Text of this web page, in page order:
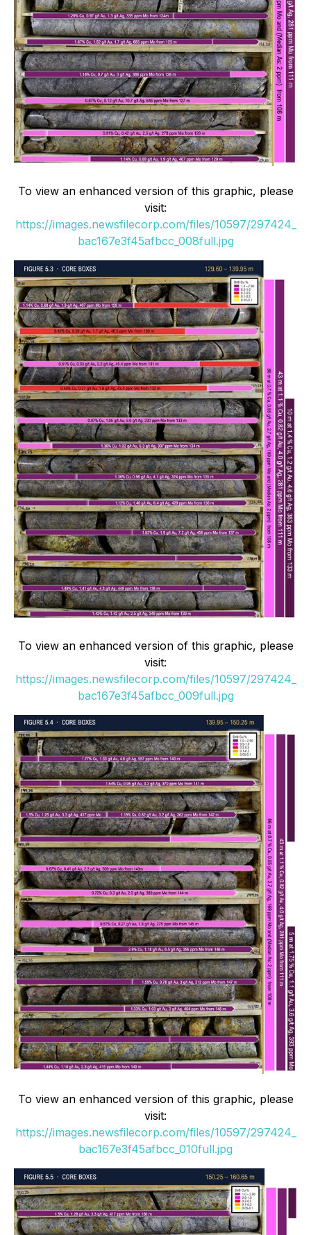
To view an enhanced version of this graphic, please
visit:
https://images.newsfilecorp.com/files/10597/297424_
bac167e3f45afbcc_008full.jpg
To view an enhanced version of this graphic, please
visit:
https://images.newsfilecorp.com/files/10597/297424_
bac167e3f45afbcc_009full.jpg
To view an enhanced version of this graphic, please
visit:
https://images.newsfilecorp.com/files/10597/297424_
bac167e3f45afbcc_010full.jpg